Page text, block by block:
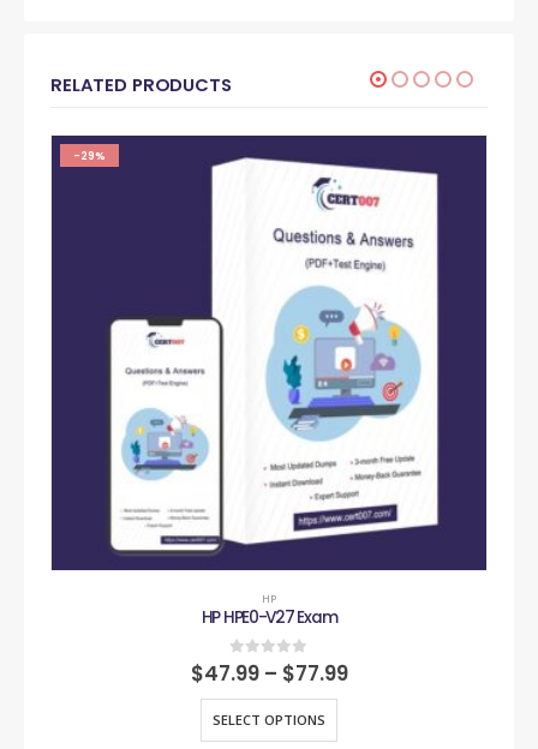
RELATED PRODUCTS
-29%
HP
HP HPE0-V27 Exam
0out of 5
$47.99 – $77.99
SELECT OPTIONS